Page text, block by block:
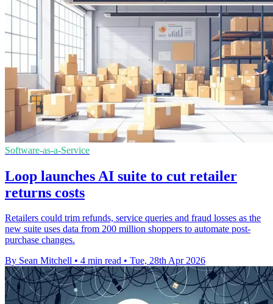
Software-as-a-Service
Loop launches AI suite to cut retailer
returns costs
Retailers could trim refunds, service queries and fraud losses as the
new suite uses data from 200 million shoppers to automate post-
purchase changes.
By Sean Mitchell • 4 min read • Tue, 28th Apr 2026